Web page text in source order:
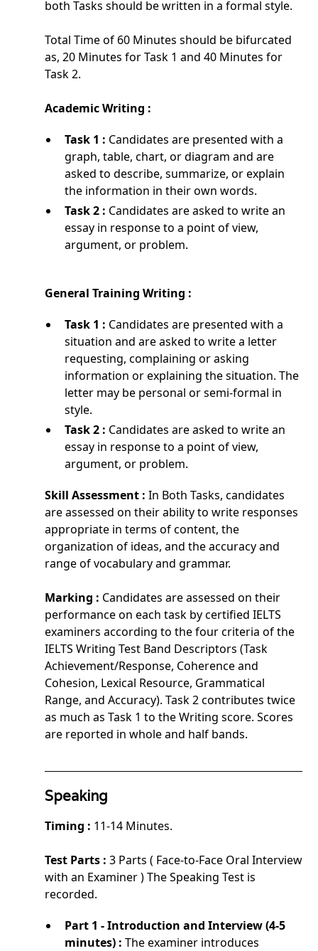
both Tasks should be written in a formal style.
Total Time of 60 Minutes should be bifurcated
as, 20 Minutes for Task 1 and 40 Minutes for
Task 2.
Academic Writing :
Task 1 : Candidates are presented with a
graph, table, chart, or diagram and are
asked to describe, summarize, or explain
the information in their own words.
Task 2 : Candidates are asked to write an
essay in response to a point of view,
argument, or problem.
General Training Writing :
Task 1 : Candidates are presented with a
situation and are asked to write a letter
requesting, complaining or asking
information or explaining the situation. The
letter may be personal or semi-formal in
style.
Task 2 : Candidates are asked to write an
essay in response to a point of view,
argument, or problem.
Skill Assessment : In Both Tasks, candidates
are assessed on their ability to write responses
appropriate in terms of content, the
organization of ideas, and the accuracy and
range of vocabulary and grammar.
Marking : Candidates are assessed on their
performance on each task by certified IELTS
examiners according to the four criteria of the
IELTS Writing Test Band Descriptors (Task
Achievement/Response, Coherence and
Cohesion, Lexical Resource, Grammatical
Range, and Accuracy). Task 2 contributes twice
as much as Task 1 to the Writing score. Scores
are reported in whole and half bands.
Speaking
Timing : 11-14 Minutes.
Test Parts : 3 Parts ( Face-to-Face Oral Interview
with an Examiner ) The Speaking Test is
recorded.
Part 1 - Introduction and Interview (4-5
minutes) : The examiner introduces